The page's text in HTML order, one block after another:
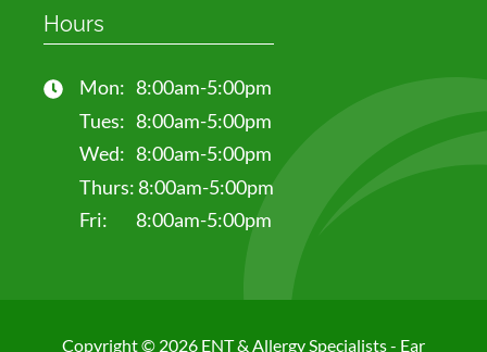
Hours
Mon: 8:00am-5:00pm
Tues: 8:00am-5:00pm
Wed: 8:00am-5:00pm
Thurs: 8:00am-5:00pm
Fri:
8:00am-5:00pm
Copyright © 2026 ENT & Allergy Specialists - Ear